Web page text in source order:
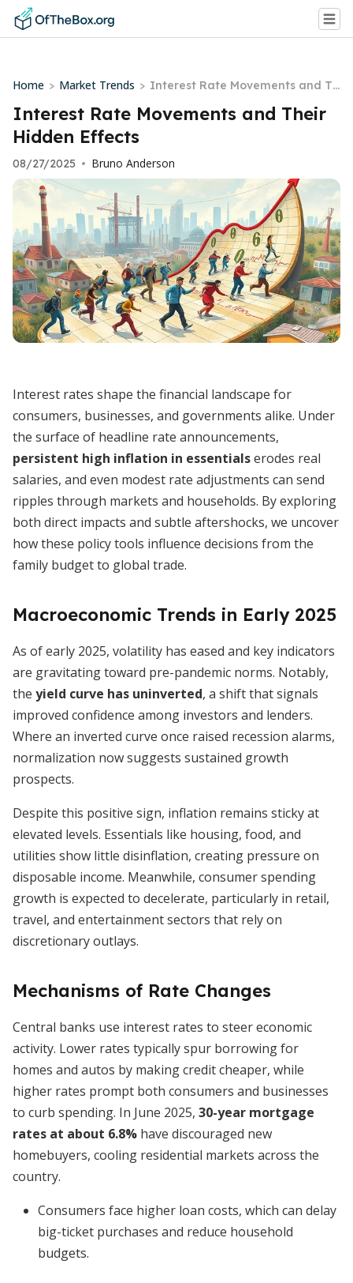
Home > Market Trends > Interest Rate Movements and Th
eir Hidden Effects
Interest Rate Movements and Their
Hidden Effects
08/27/2025 • Bruno Anderson
Interest rates shape the financial landscape for
consumers, businesses, and governments alike. Under
the surface of headline rate announcements,
persistent high inflation in essentialserodes real
salaries, and even modest rate adjustments can send
ripples through markets and households. By exploring
both direct impacts and subtle aftershocks, we uncover
how these policy tools influence decisions from the
family budget to global trade.
Macroeconomic Trends in Early 2025
As of early 2025, volatility has eased and key indicators
are gravitating toward pre-pandemic norms. Notably,
the yield curve has uninverted, a shift that signals
improved confidence among investors and lenders.
Where an inverted curve once raised recession alarms,
normalization now suggests sustained growth
prospects.
Despite this positive sign, inflation remains sticky at
elevated levels. Essentials like housing, food, and
utilities show little disinflation, creating pressure on
disposable income. Meanwhile, consumer spending
growth is expected to decelerate, particularly in retail,
travel, and entertainment sectors that rely on
discretionary outlays.
Mechanisms of Rate Changes
Central banks use interest rates to steer economic
activity. Lower rates typically spur borrowing for
homes and autos by making credit cheaper, while
higher rates prompt both consumers and businesses
to curb spending. In June 2025, 30-year mortgage
rates at about 6.8% have discouraged new
homebuyers, cooling residential markets across the
country.
Consumers face higher loan costs, which can delay
big-ticket purchases and reduce household
budgets.